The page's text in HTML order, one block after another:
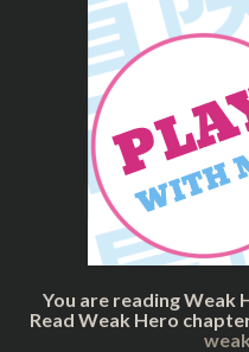
You are reading Weak
Read Weak Hero